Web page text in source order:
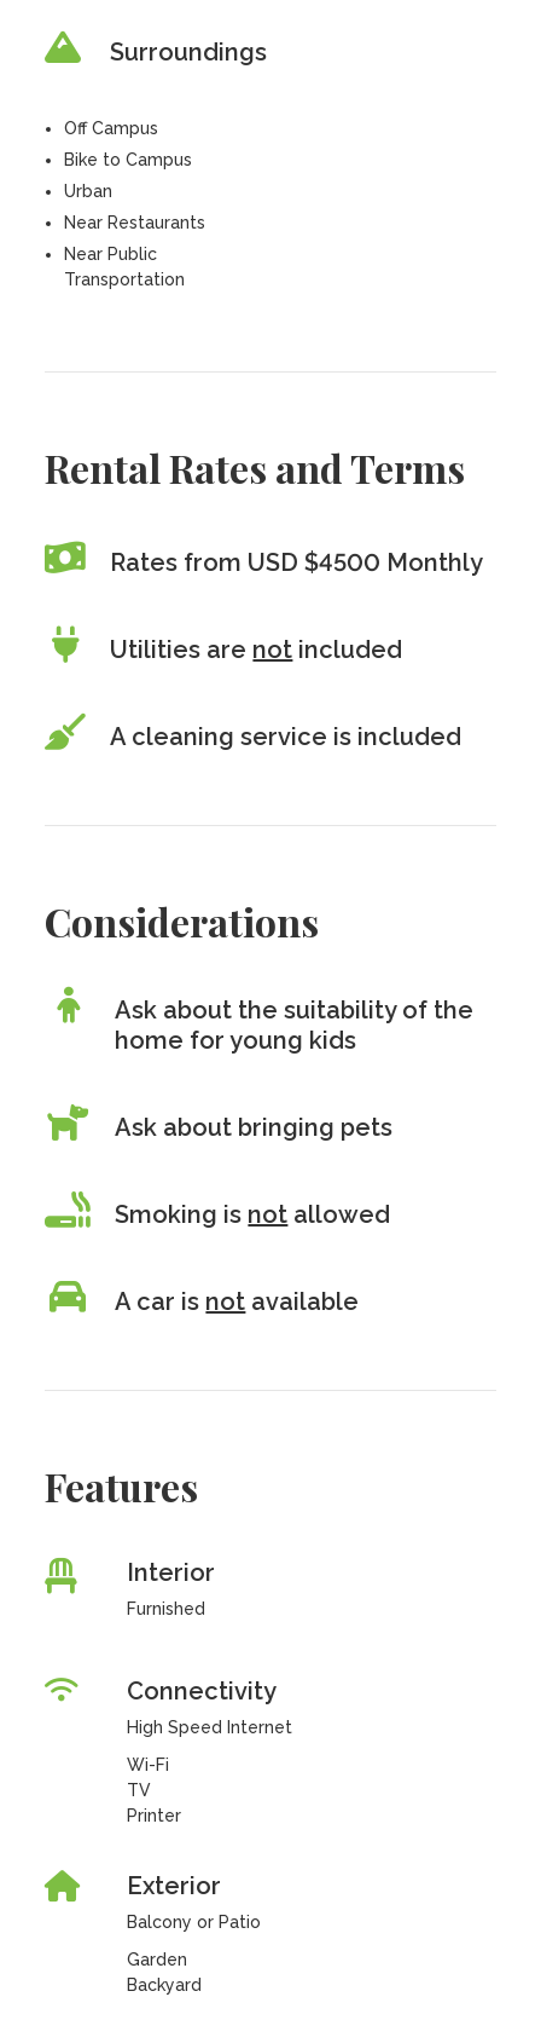
Surroundings
Off Campus
Bike to Campus
Urban
Near Restaurants
Near Public
Transportation
Rental Rates and Terms
Rates from USD $4500 Monthly
Utilities are not included
A cleaning service is included
Considerations
Ask about the suitability of the
home for young kids
Ask about bringing pets
Smoking is not allowed
A car is not available
Features
Interior
Furnished
Connectivity
High Speed Internet
Wi-Fi
TV
Printer
Exterior
Balcony or Patio
Garden
Backyard